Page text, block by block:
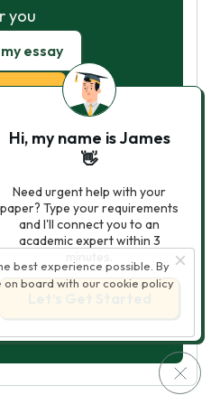
you
essay
Writer
best experience possible. By
on board with our cookie policy
Hi, my name is James
👋
Need urgent help with your
paper? Type your requirements
and I'll connect you to an
academic expert within 3